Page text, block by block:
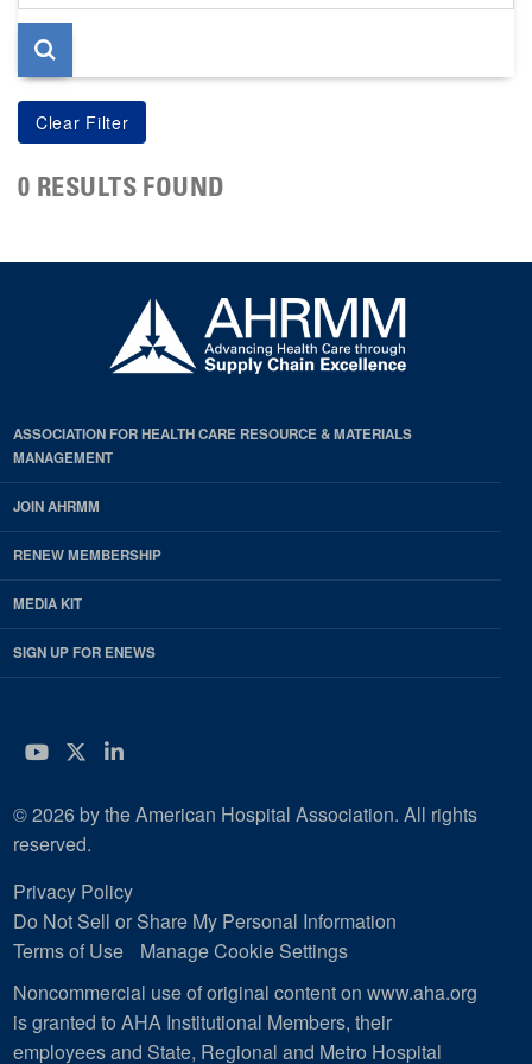
page
0 RESULTS FOUND
ASSOCIATION FOR HEALTH CARE RESOURCE & MATERIALS
MANAGEMENT
JOIN AHRMM
RENEW MEMBERSHIP
MEDIA KIT
SIGN UP FOR ENEWS
YouTube
Twitter
LinkedIn
© 2026 by the American Hospital Association. All rights
reserved.
Privacy Policy
Do Not Sell or Share My Personal Information
Terms of Use
Manage Cookie Settings
Noncommercial use of original content on www.aha.org
is granted to AHA Institutional Members, their
employees and State, Regional and Metro Hospital